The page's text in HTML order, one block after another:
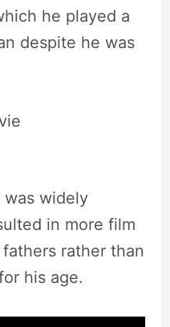
he played a
despite he was
widely
in more film
rather than
his age.